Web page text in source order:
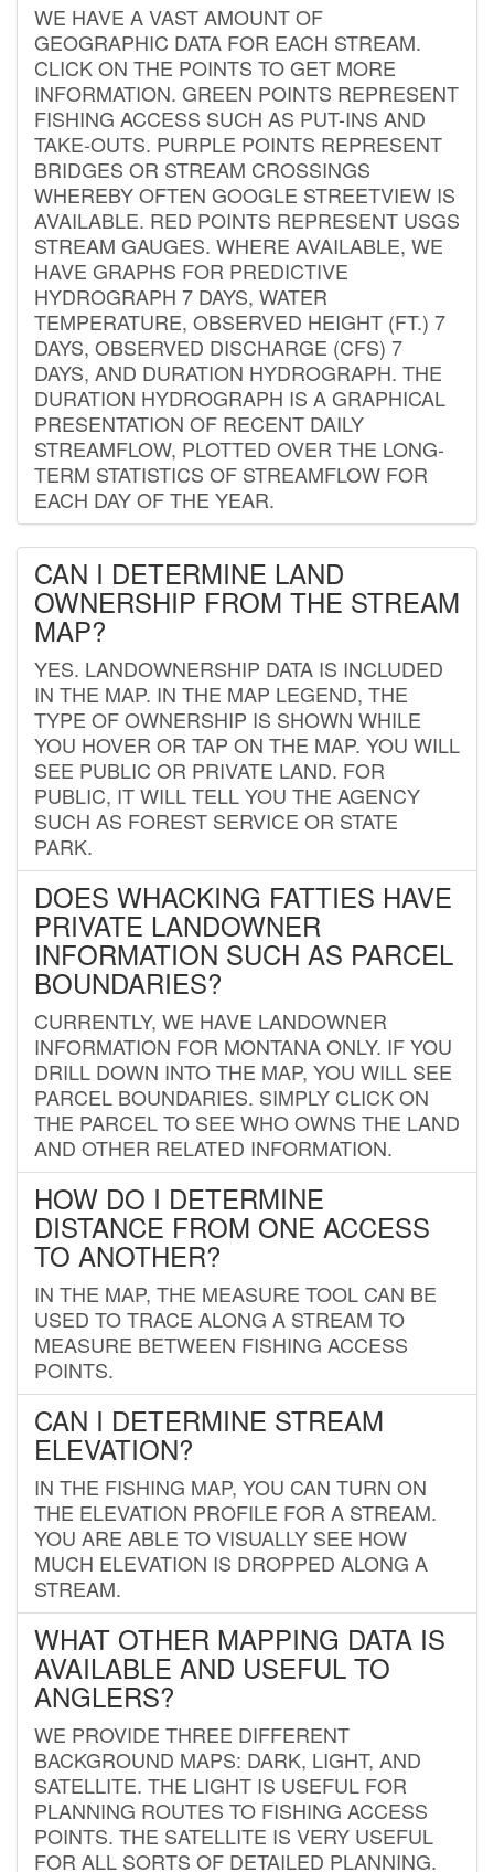
WE HAVE A VAST AMOUNT OF
GEOGRAPHIC DATA FOR EACH STREAM.
CLICK ON THE POINTS TO GET MORE
INFORMATION. GREEN POINTS REPRESENT
FISHING ACCESS SUCH AS PUT-INS AND
TAKE-OUTS. PURPLE POINTS REPRESENT
BRIDGES OR STREAM CROSSINGS
WHEREBY OFTEN GOOGLE STREETVIEW IS
AVAILABLE. RED POINTS REPRESENT USGS
STREAM GAUGES. WHERE AVAILABLE, WE
HAVE GRAPHS FOR PREDICTIVE
HYDROGRAPH 7 DAYS, WATER
TEMPERATURE, OBSERVED HEIGHT (FT.) 7
DAYS, OBSERVED DISCHARGE (CFS) 7
DAYS, AND DURATION HYDROGRAPH. THE
DURATION HYDROGRAPH IS A GRAPHICAL
PRESENTATION OF RECENT DAILY
STREAMFLOW, PLOTTED OVER THE LONG-
TERM STATISTICS OF STREAMFLOW FOR
EACH DAY OF THE YEAR.
CAN I DETERMINE LAND
OWNERSHIP FROM THE STREAM
MAP?
YES. LANDOWNERSHIP DATA IS INCLUDED
IN THE MAP. IN THE MAP LEGEND, THE
TYPE OF OWNERSHIP IS SHOWN WHILE
YOU HOVER OR TAP ON THE MAP. YOU WILL
SEE PUBLIC OR PRIVATE LAND. FOR
PUBLIC, IT WILL TELL YOU THE AGENCY
SUCH AS FOREST SERVICE OR STATE
PARK.
DOES WHACKING FATTIES HAVE
PRIVATE LANDOWNER
INFORMATION SUCH AS PARCEL
BOUNDARIES?
CURRENTLY, WE HAVE LANDOWNER
INFORMATION FOR MONTANA ONLY. IF YOU
DRILL DOWN INTO THE MAP, YOU WILL SEE
PARCEL BOUNDARIES. SIMPLY CLICK ON
THE PARCEL TO SEE WHO OWNS THE LAND
AND OTHER RELATED INFORMATION.
HOW DO I DETERMINE
DISTANCE FROM ONE ACCESS
TO ANOTHER?
IN THE MAP, THE MEASURE TOOL CAN BE
USED TO TRACE ALONG A STREAM TO
MEASURE BETWEEN FISHING ACCESS
POINTS.
CAN I DETERMINE STREAM
ELEVATION?
IN THE FISHING MAP, YOU CAN TURN ON
THE ELEVATION PROFILE FOR A STREAM.
YOU ARE ABLE TO VISUALLY SEE HOW
MUCH ELEVATION IS DROPPED ALONG A
STREAM.
WHAT OTHER MAPPING DATA IS
AVAILABLE AND USEFUL TO
ANGLERS?
WE PROVIDE THREE DIFFERENT
BACKGROUND MAPS: DARK, LIGHT, AND
SATELLITE. THE LIGHT IS USEFUL FOR
PLANNING ROUTES TO FISHING ACCESS
POINTS. THE SATELLITE IS VERY USEFUL
FOR ALL SORTS OF DETAILED PLANNING.